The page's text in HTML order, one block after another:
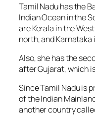
Tamil Nadu has the
Indian Ocean in the
are Kerala in the
north, and
Also, she has the
after Gujarat, which
Since Tamil Nadu is
of the Indian
another country